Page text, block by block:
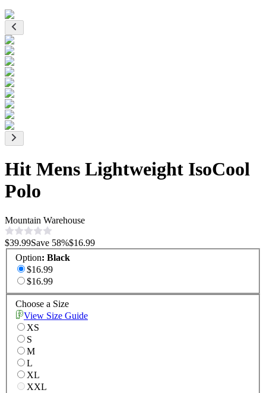
Hit Mens Lightweight IsoCool
Polo
Mountain Warehouse
$39.99Save 58%$16.99
Option: Black
$16.99
$16.99
Choose a Size
View Size Guide
XS
S
M
L
XL
XXL